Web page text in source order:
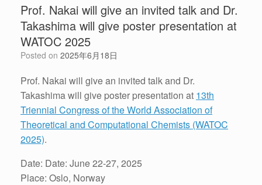
Prof. Nakai will give an invited talk and Dr.
Takashima will give poster presentation at
WATOC 2025
Posted on 2025年6月18日
Prof. Nakai will give an invited talk and Dr.
Takashima will give poster presentation at 13th
Triennial Congress of the World Association of
Theoretical and Computational Chemists (WATOC
2025).
Date: Date: June 22-27, 2025
Place: Oslo, Norway